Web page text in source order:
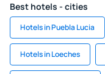
Best hotels - cities
Hotels in Puebla Lucia
Hotels in Loeches